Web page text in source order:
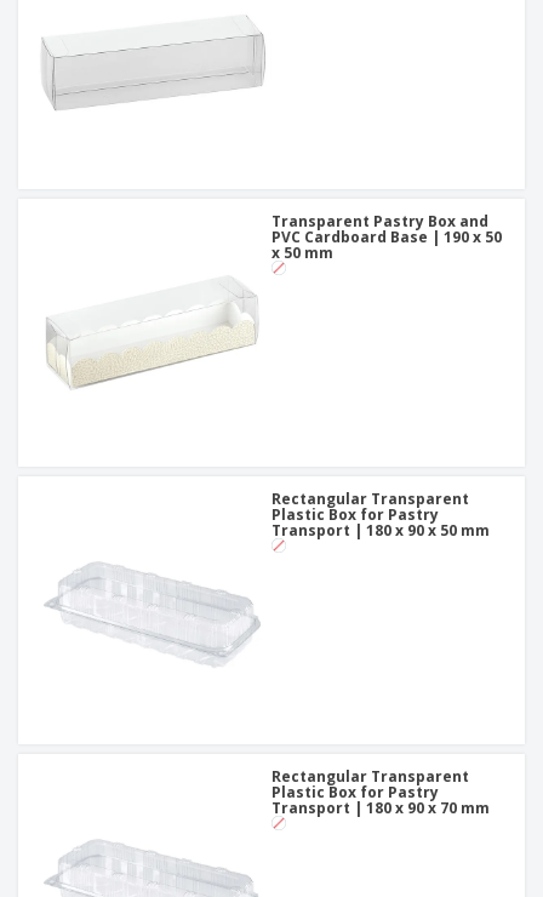
Transparent Pastry Box and
PVC Cardboard Base | 190 x 50
x 50 mm
Rectangular Transparent
Plastic Box for Pastry
Transport | 180 x 90 x 50 mm
Rectangular Transparent
Plastic Box for Pastry
Transport | 180 x 90 x 70 mm